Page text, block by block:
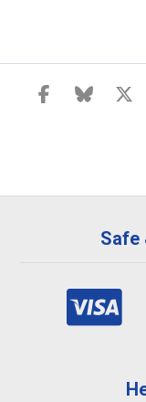
Safe